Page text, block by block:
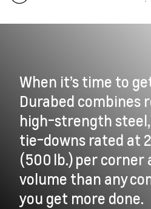
When it’s time to
Durabed combines
high-strength
tie-downs rated at
(500 lb.) per corner
volume than any
you get more done.